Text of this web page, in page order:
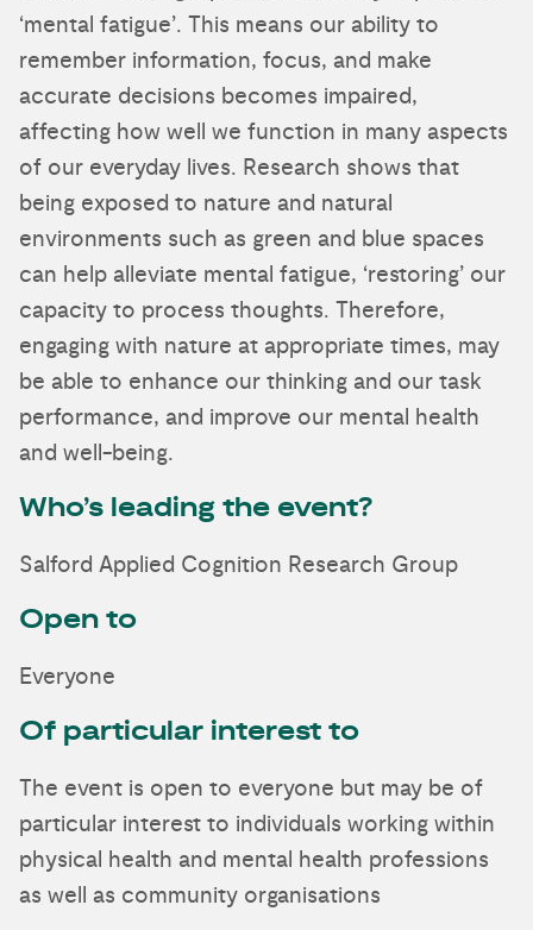
‘mental fatigue’. This means our ability to
remember information, focus, and make
accurate decisions becomes impaired,
affecting how well we function in many aspects
of our everyday lives. Research shows that
being exposed to nature and natural
environments such as green and blue spaces
can help alleviate mental fatigue, ‘restoring’ our
capacity to process thoughts. Therefore,
engaging with nature at appropriate times, may
be able to enhance our thinking and our task
performance, and improve our mental health
and well-being.
Who’s leading the event?
Salford Applied Cognition Research Group
Open to
Everyone
Of particular interest to
The event is open to everyone but may be of
particular interest to individuals working within
physical health and mental health professions
as well as community organisations